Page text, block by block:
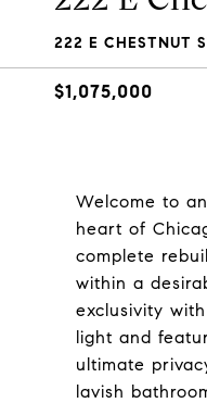
222 E CHESTNUT
$1,075,000
Welcome to
heart of
complete
within a
exclusivity
light and
ultimate
lavish